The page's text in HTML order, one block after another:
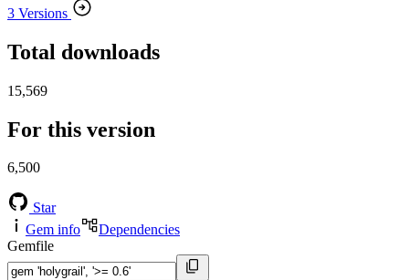
3 Versions
Total downloads
15,569
For this version
6,500
Star
Gem info
Dependencies
Gemfile